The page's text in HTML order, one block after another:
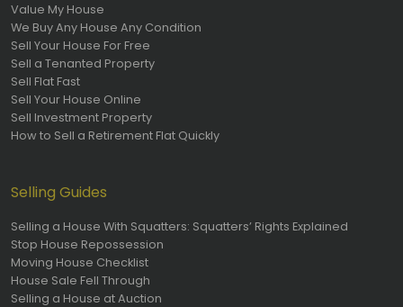
Value My House
We Buy Any House Any Condition
Sell Your House For Free
Sell a Tenanted Property
Sell Flat Fast
Sell Your House Online
Sell Investment Property
How to Sell a Retirement Flat Quickly
Selling Guides
Selling a House With Squatters: Squatters’ Rights Explained
Stop House Repossession
Moving House Checklist
House Sale Fell Through
Selling a House at Auction